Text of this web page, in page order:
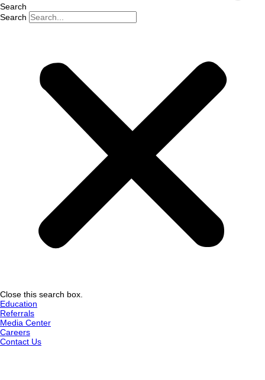
Search
Search
Close this search box.
Education
Referrals
Media Center
Careers
Contact Us